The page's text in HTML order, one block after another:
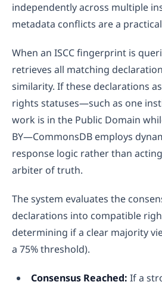
independently across multiple
metadata conflicts are a
When an ISCC fingerprint is
retrieves all matching
similarity. If these declarations
rights statuses—such as one
work is in the Public Domain
BY—CommonsDB employs
response logic rather than
arbiter of truth.
The system evaluates the
declarations into compatible
determining if a clear majority
a 75% threshold).
Consensus Reached: If a